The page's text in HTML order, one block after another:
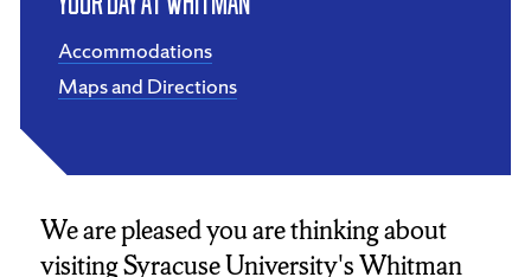
We are pleased you are thinking about
visiting Syracuse University's Whitman
Accommodations
Maps and Directions